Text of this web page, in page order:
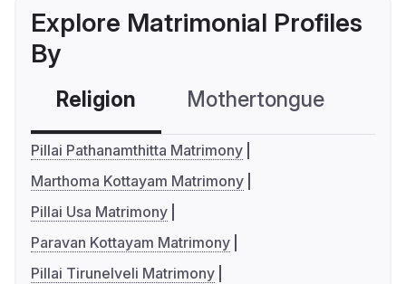
Explore Matrimonial Profiles
By
Religion Mothertongue
Pillai Pathanamthitta Matrimony
Marthoma Kottayam Matrimony
Pillai Usa Matrimony
Paravan Kottayam Matrimony
Pillai Tirunelveli Matrimony